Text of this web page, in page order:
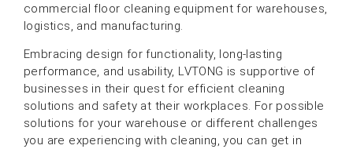
commercial floor cleaning equipment for warehouses,
logistics, and manufacturing.
Embracing design for functionality, long-lasting
performance, and usability, LVTONG is supportive of
businesses in their quest for efficient cleaning
solutions and safety at their workplaces. For possible
solutions for your warehouse or different challenges
you are experiencing with cleaning, you can get in